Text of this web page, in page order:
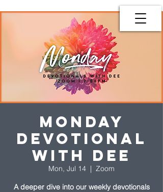
Monday
Devotional
with Dee
Mon, Jul 14
  |
Zoom
A deeper dive into our weekly devotionals